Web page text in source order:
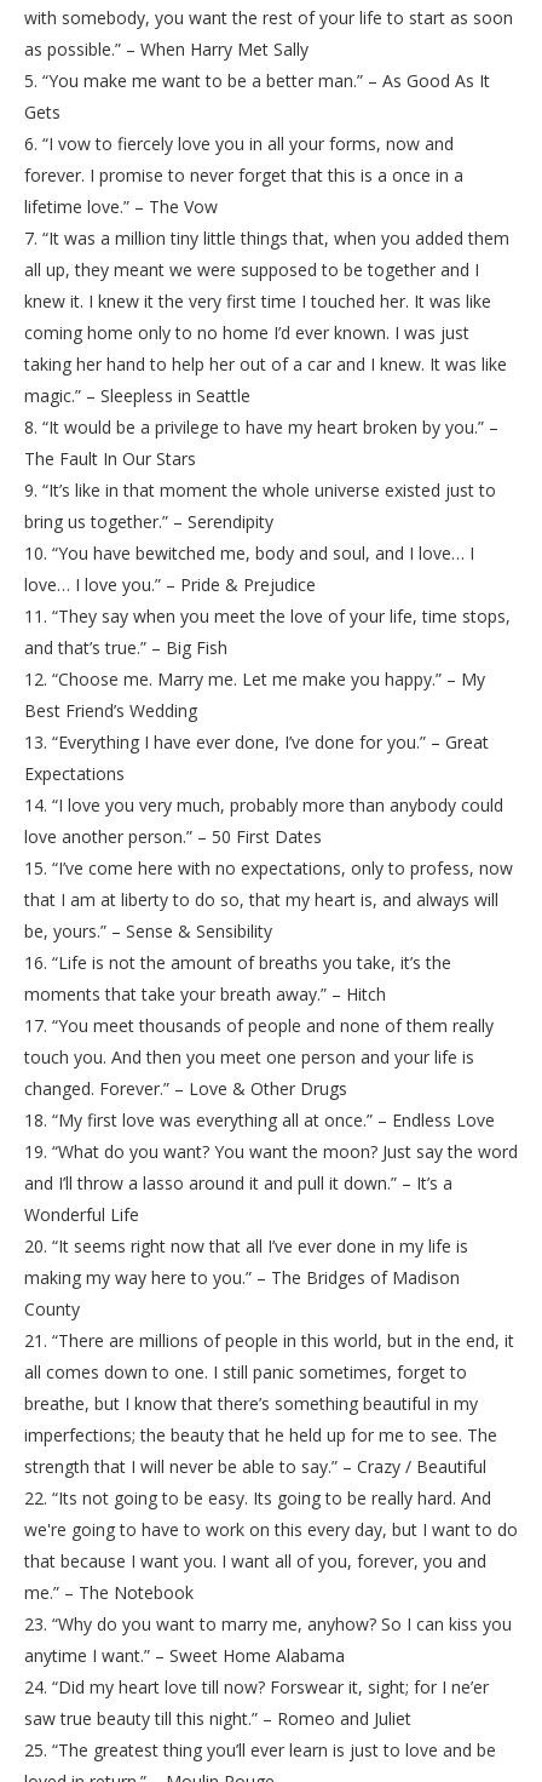
with somebody, you want the rest of your life to start as soon
as possible.” – When Harry Met Sally
5. “You make me want to be a better man.” – As Good As It
Gets
6. “I vow to fiercely love you in all your forms, now and
forever. I promise to never forget that this is a once in a
lifetime love.” – The Vow
7. “It was a million tiny little things that, when you added them
all up, they meant we were supposed to be together and I
knew it. I knew it the very first time I touched her. It was like
coming home only to no home I’d ever known. I was just
taking her hand to help her out of a car and I knew. It was like
magic.” – Sleepless in Seattle
8. “It would be a privilege to have my heart broken by you.” –
The Fault In Our Stars
9. “It’s like in that moment the whole universe existed just to
bring us together.” – Serendipity
10. “You have bewitched me, body and soul, and I love… I
love… I love you.” – Pride & Prejudice
11. “They say when you meet the love of your life, time stops,
and that’s true.” – Big Fish
12. “Choose me. Marry me. Let me make you happy.” – My
Best Friend’s Wedding
13. “Everything I have ever done, I’ve done for you.” – Great
Expectations
14. “I love you very much, probably more than anybody could
love another person.” – 50 First Dates
15. “I’ve come here with no expectations, only to profess, now
that I am at liberty to do so, that my heart is, and always will
be, yours.” – Sense & Sensibility
16. “Life is not the amount of breaths you take, it’s the
moments that take your breath away.” – Hitch
17. “You meet thousands of people and none of them really
touch you. And then you meet one person and your life is
changed. Forever.” – Love & Other Drugs
18. “My first love was everything all at once.” – Endless Love
19. “What do you want? You want the moon? Just say the word
and I’ll throw a lasso around it and pull it down.” – It’s a
Wonderful Life
20. “It seems right now that all I’ve ever done in my life is
making my way here to you.” – The Bridges of Madison
County
21. “There are millions of people in this world, but in the end, it
all comes down to one. I still panic sometimes, forget to
breathe, but I know that there’s something beautiful in my
imperfections; the beauty that he held up for me to see. The
strength that I will never be able to say.” – Crazy / Beautiful
22. “Its not going to be easy. Its going to be really hard. And
we're going to have to work on this every day, but I want to do
that because I want you. I want all of you, forever, you and
me.” – The Notebook
23. “Why do you want to marry me, anyhow? So I can kiss you
anytime I want.” – Sweet Home Alabama
24. “Did my heart love till now? Forswear it, sight; for I ne’er
saw true beauty till this night.” – Romeo and Juliet
25. “The greatest thing you’ll ever learn is just to love and be